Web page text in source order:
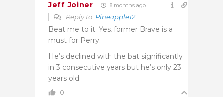
Jeff Joiner 8 months ago
Reply to Pineapple12
Beat me to it. Yes, former Brave is a
must for Perry.
He’s declined with the bat significantly
in 3 consecutive years but he’s only 23
years old.
0